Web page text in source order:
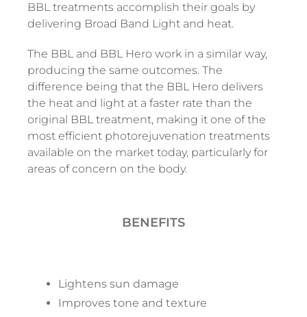
BBL treatments accomplish their goals by
delivering Broad Band Light and heat.
The BBL and BBL Hero work in a similar way,
producing the same outcomes. The
difference being that the BBL Hero delivers
the heat and light at a faster rate than the
original BBL treatment, making it one of the
most efficient photorejuvenation treatments
available on the market today, particularly for
areas of concern on the body.
BENEFITS
Lightens sun damage
Improves tone and texture